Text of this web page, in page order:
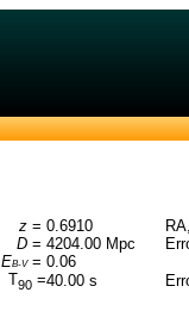
z = 0.6910
D = 4204.00 Mpc
EB-V= 0.06
T90 =40.00 s